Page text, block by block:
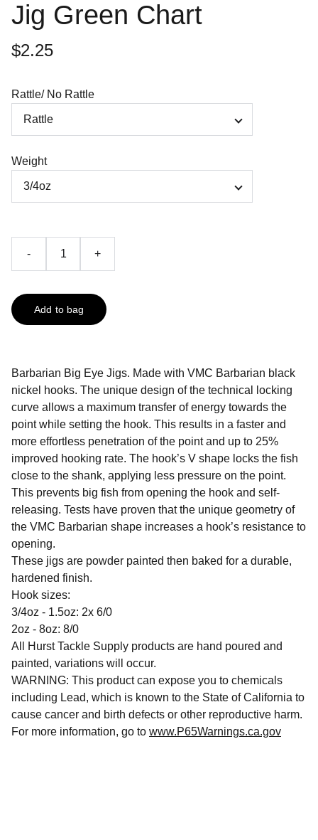
Jig Green Chart
$2.25
Rattle/ No Rattle
Weight
- +
Add to bag
Barbarian Big Eye Jigs. Made with VMC Barbarian black
nickel hooks. The unique design of the technical locking
curve allows a maximum transfer of energy towards the
point while setting the hook. This results in a faster and
more effortless penetration of the point and up to 25%
improved hooking rate. The hook’s V shape locks the fish
close to the shank, applying less pressure on the point.
This prevents big fish from opening the hook and self-
releasing. Tests have proven that the unique geometry of
the VMC Barbarian shape increases a hook’s resistance to
opening.
These jigs are powder painted then baked for a durable,
hardened finish.
Hook sizes:
3/4oz - 1.5oz: 2x 6/0
2oz - 8oz: 8/0
All Hurst Tackle Supply products are hand poured and
painted, variations will occur.
WARNING: This product can expose you to chemicals
including Lead, which is known to the State of California to
cause cancer and birth defects or other reproductive harm.
For more information, go to www.P65Warnings.ca.gov